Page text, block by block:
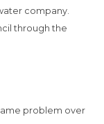
company.
through the
problem over